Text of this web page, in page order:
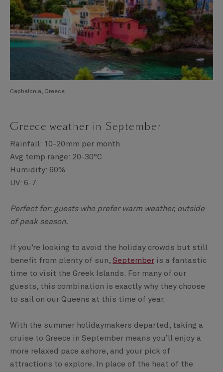
Cephalonia, Greece
Greece weather in September
Rainfall: 10-20mm per month
Avg temp range: 20-30°C
Humidity: 60%
UV: 6-7
Perfect for: guests who prefer warm weather, outside
of peak season.
If you’re looking to avoid the holiday crowds but still
benefit from plenty of sun, September is a fantastic
time to visit the Greek Islands. For many of our
guests, this combination is exactly why they choose
to sail on our Queens at this time of year.
With the summer holidaymakers departed, taking a
cruise to Greece in September means you’ll enjoy a
more relaxed pace ashore, and your pick of
attractions to explore. In place of the heat of the